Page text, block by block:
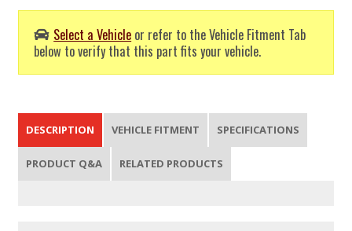
Select a Vehicle or refer to the Vehicle Fitment Tab
below to verify that this part fits your vehicle.
DESCRIPTION VEHICLE FITMENT SPECIFICATIONS
PRODUCT Q&A RELATED PRODUCTS